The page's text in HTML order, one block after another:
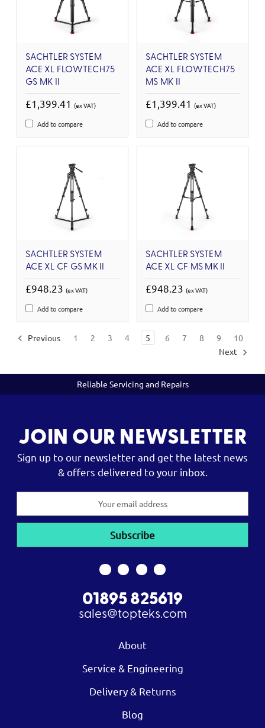
SACHTLER SYSTEM
ACE XL FLOWTECH75
GS MK II
£1,399.41 (ex VAT)
Add to compare
SACHTLER SYSTEM
ACE XL FLOWTECH75
MS MK II
£1,399.41 (ex VAT)
Add to compare
SACHTLER SYSTEM
ACE XL CF GS MK II
£948.23 (ex VAT)
Add to compare
SACHTLER SYSTEM
ACE XL CF MS MK II
£948.23 (ex VAT)
Add to compare
Previous 1 2 3 4 5 6 7 8 9
10
Next
Reliable Servicing and Repairs
JOIN OUR NEWSLETTER
Sign up to our newsletter and get the latest news
& offers delivered to your inbox.
01895 825619
sales@topteks.com
About
Service & Engineering
Delivery & Returns
Blog